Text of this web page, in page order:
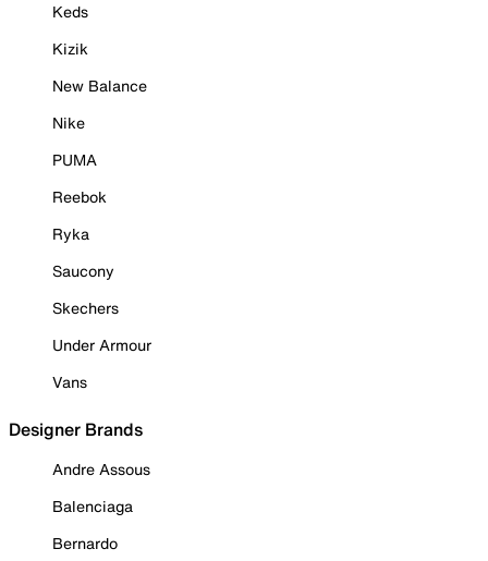
Keds
Kizik
New Balance
Nike
PUMA
Reebok
Ryka
Saucony
Skechers
Under Armour
Vans
Designer Brands
Andre Assous
Balenciaga
Bernardo